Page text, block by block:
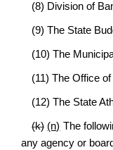
(8) Division of
(9) The State
(10) The
(11) The Office
(12) The State
(k) (n) The
any agency or